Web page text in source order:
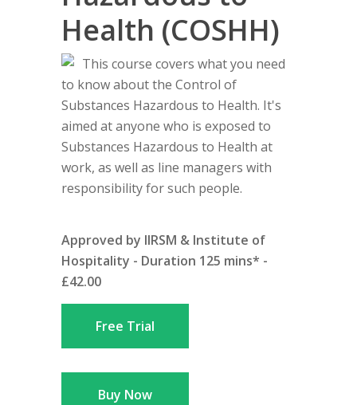
Health (COSHH)
This course covers what you need
to know about the Control of
Substances Hazardous to Health. It's
aimed at anyone who is exposed to
Substances Hazardous to Health at
work, as well as line managers with
responsibility for such people.
Approved by IIRSM & Institute of
Hospitality - Duration 125 mins* -
£42.00
Free Trial
Buy Now